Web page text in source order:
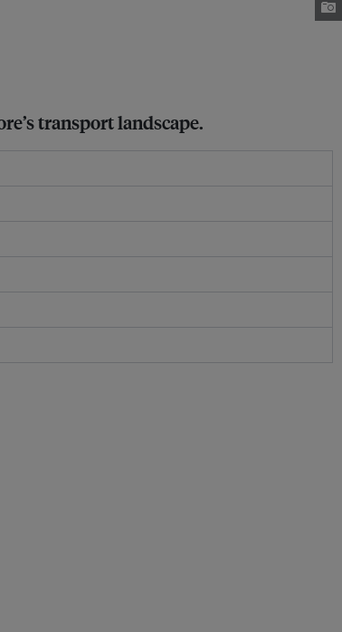
transport landscape.